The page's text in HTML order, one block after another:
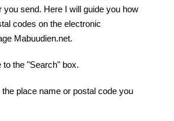
you send. Here I will guide you how
codes on the electronic
Mabuudien.net.
to the "Search" box.
the place name or postal code you